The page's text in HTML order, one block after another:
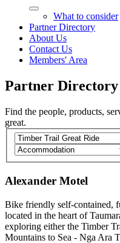
What to consider
Partner Directory
About Us
Contact Us
Members' Area
Partner Directory
Find the people, products,
great.
Alexander Motel
Bike friendly self-contained,
located in the heart of
exploring either the Timber
Mountains to Sea - Nga Ara